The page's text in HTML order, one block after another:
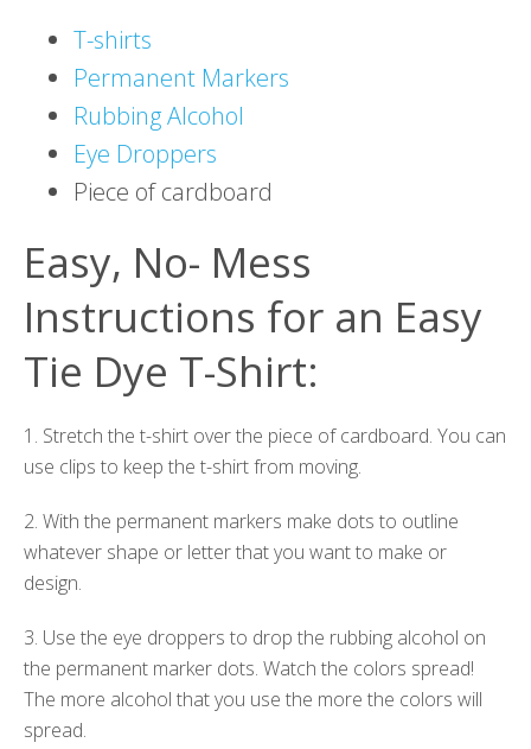
T-shirts
Permanent Markers
Rubbing Alcohol
Eye Droppers
Piece of cardboard
Easy, No- Mess
Instructions for an Easy
Tie Dye T-Shirt:
1. Stretch the t-shirt over the piece of cardboard. You can
use clips to keep the t-shirt from moving.
2. With the permanent markers make dots to outline
whatever shape or letter that you want to make or
design.
3. Use the eye droppers to drop the rubbing alcohol on
the permanent marker dots. Watch the colors spread!
The more alcohol that you use the more the colors will
spread.